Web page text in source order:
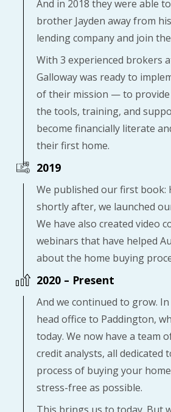
And in 2018 they were able
brother Jayden away from
lending company and join
With 3 experienced brokers
Galloway was ready to
of their mission — to
the tools, training, and
become financially literate
their first home.
2019
We published our first book:
shortly after, we launched
We have also created video
webinars that have helped
about the home buying
2020 – Present
And we continued to grow.
head office to Paddington,
today. We now have a team
credit analysts, all dedicated
process of buying your
stress-free as possible.